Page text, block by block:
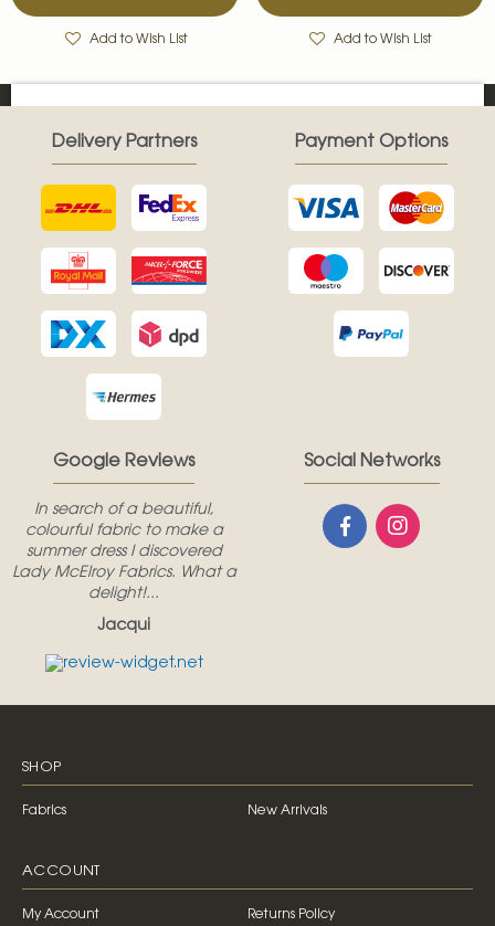
Add to Wish List Add to Wish List
Google Reviews
In search of a beautiful,
colourful fabric to make a
summer dress I discovered
Lady McElroy Fabrics. What a
delight!...
Jacqui
Delivery Partners Payment Options
Social Networks
SHOP
Fabrics New Arrivals
ACCOUNT
My Account Returns Policy